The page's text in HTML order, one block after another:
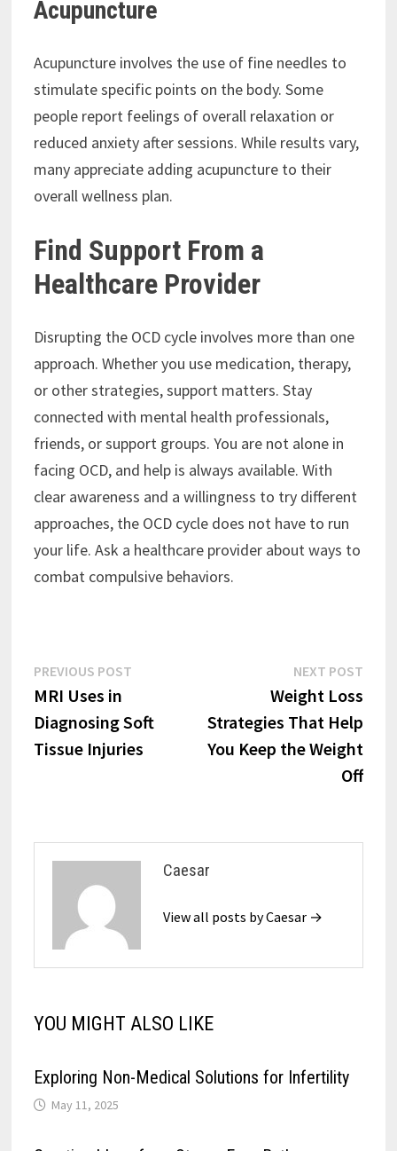
Acupuncture
Acupuncture involves the use of fine needles to
stimulate specific points on the body. Some
people report feelings of overall relaxation or
reduced anxiety after sessions. While results vary,
many appreciate adding acupuncture to their
overall wellness plan.
Find Support From a
Healthcare Provider
Disrupting the OCD cycle involves more than one
approach. Whether you use medication, therapy,
or other strategies, support matters. Stay
connected with mental health professionals,
friends, or support groups. You are not alone in
facing OCD, and help is always available. With
clear awareness and a willingness to try different
approaches, the OCD cycle does not have to run
your life. Ask a healthcare provider about ways to
combat compulsive behaviors.
Post
navigation
PREVIOUS POSTPrevious
MRI Uses in
Diagnosing Soft
Tissue Injuries
NEXT POST
Weight Loss
Strategies That Help
You Keep the Weight
Off
Caesar
View all posts by Caesar →
YOU MIGHT ALSO LIKE
Exploring Non-Medical Solutions for Infertility
May 11, 2025